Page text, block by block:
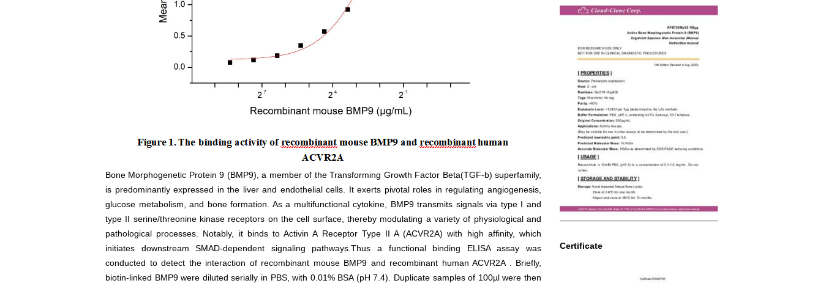
Certificate
Bone Morphogenetic Protein 9 (BMP9), a member of the Transforming Growth Factor Beta(TGF-b) superfamily,
is predominantly expressed in the liver and endothelial cells. It exerts pivotal roles in regulating angiogenesis,
glucose metabolism, and bone formation. As a multifunctional cytokine, BMP9 transmits signals via type I and
type II serine/threonine kinase receptors on the cell surface, thereby modulating a variety of physiological and
pathological processes. Notably, it binds to Activin A Receptor Type II A (ACVR2A) with high affinity, which
initiates downstream SMAD-dependent signaling pathways.Thus a functional binding ELISA assay was
conducted to detect the interaction of recombinant mouse BMP9 and recombinant human ACVR2A . Briefly,
biotin-linked BMP9 were diluted serially in PBS, with 0.01% BSA (pH 7.4). Duplicate samples of 100µl were then